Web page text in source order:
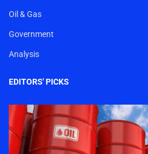
Oil & Gas
Government
Analysis
EDITORS' PICKS